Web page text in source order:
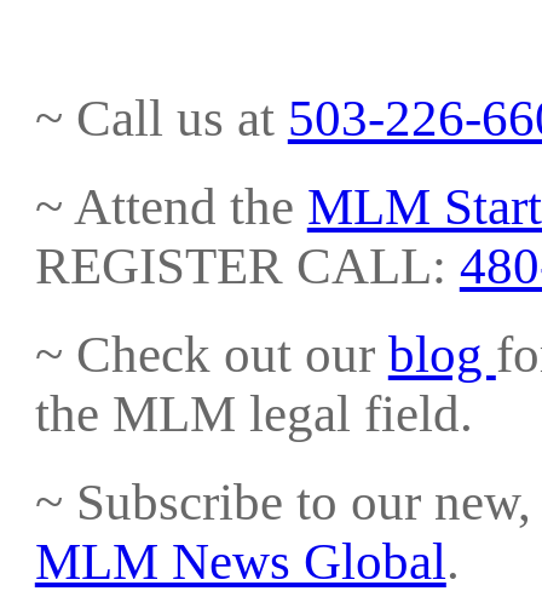
~ Call us at 503-226-
~ Attend the MLM
REGISTER CALL:
~ Check out our blog
the MLM legal field.
~ Subscribe to our
MLM News Global.